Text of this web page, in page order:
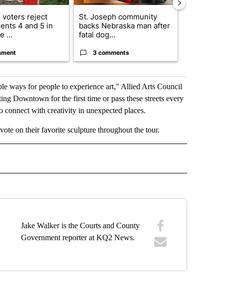
voters reject
4 and 5 in
...
St. Joseph community
backs Nebraska man after
fatal dog...
3 comments
ways for people to experience art," Allied Arts Council
Downtown for the first time or pass these streets every
connect with creativity in unexpected places.
on their favorite sculpture throughout the tour.
NOTIFICATIONS ABOUT NEW PAGES ON "NEWS".
Jake Walker is the Courts and County
Government reporter at KQ2 News.